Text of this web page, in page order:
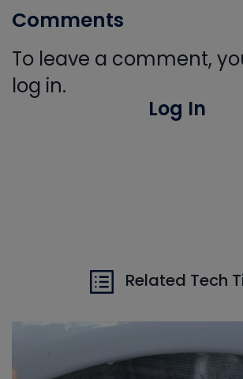
Comments
To leave a comment,
log in.
Log In
Related Tech